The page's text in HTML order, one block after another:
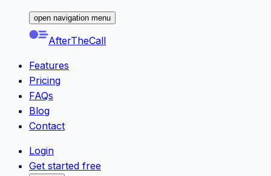
open navigation menu
AfterTheCall
Features
Pricing
FAQs
Blog
Contact
Login
Get started free